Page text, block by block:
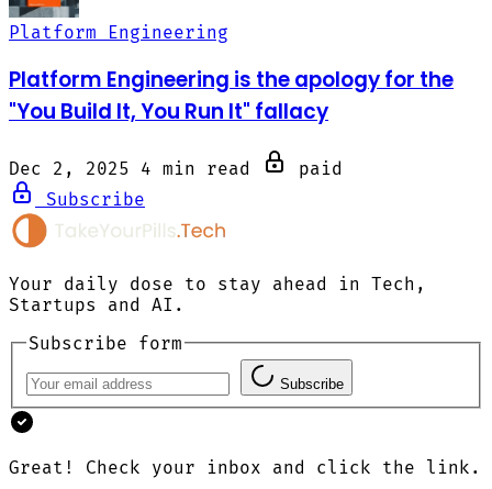
Platform Engineering
Platform Engineering is the apology for the
"You Build It, You Run It" fallacy
Dec 2, 2025 4 min read
paid
Subscribe
Your daily dose to stay ahead in Tech,
Startups and AI.
Subscribe form
Subscribe
Great! Check your inbox and click the link.